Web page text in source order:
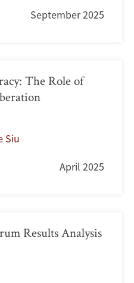
September 2025
The Role of
Siu
April 2025
Results Analysis